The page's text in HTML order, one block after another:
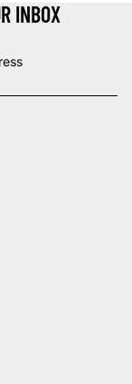
INBOX